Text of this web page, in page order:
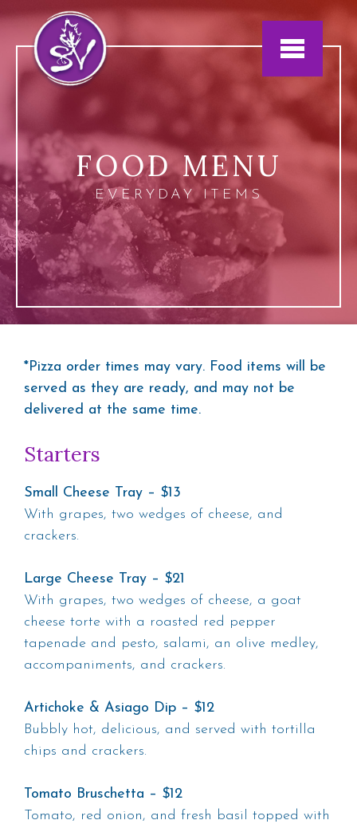
Jump to navigation
FOOD MENU
EVERYDAY ITEMS
*Pizza order times may vary. Food items will be
served as they are ready, and may not be
delivered at the same time.
Starters
Small Cheese Tray – $13
With grapes, two wedges of cheese, and
crackers.
Large Cheese Tray – $21
With grapes, two wedges of cheese, a goat
cheese torte with a roasted red pepper
tapenade and pesto, salami, an olive medley,
accompaniments, and crackers.
Artichoke & Asiago Dip – $12
Bubbly hot, delicious, and served with tortilla
chips and crackers.
Tomato Bruschetta – $12
Tomato, red onion, and fresh basil topped with